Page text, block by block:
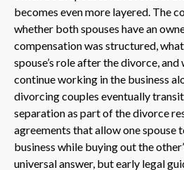
becomes even more layered. The
whether both spouses have an
compensation was structured,
spouse’s role after the divorce, and
continue working in the business
divorcing couples eventually
separation as part of the divorce
agreements that allow one spouse
business while buying out the
universal answer, but early legal